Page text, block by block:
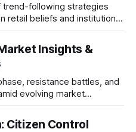
following strategies
retail beliefs and institutional
Insights &
resistance battles, and
evolving market
Citizen Control